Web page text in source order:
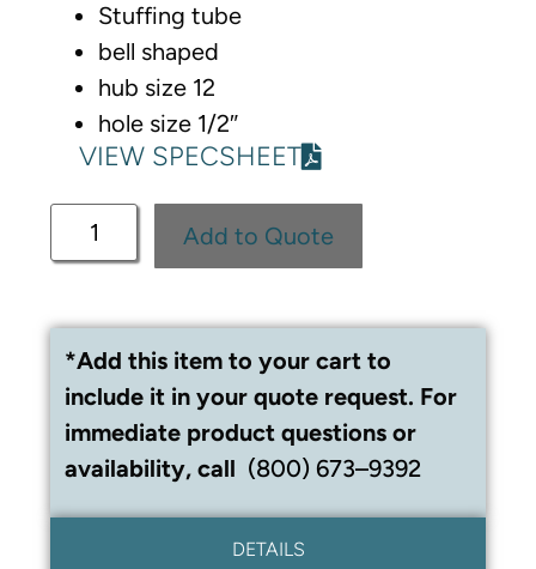
Stuffing tube
bell shaped
hub size 12
hole size 1/2″
VIEW SPECSHEET
Add to Quote
*Add this item to your cart to
include it in your quote request. For
immediate product questions or
availability, call (800) 673–9392
DETAILS